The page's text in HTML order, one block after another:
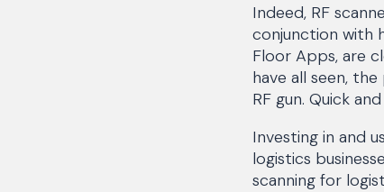
Indeed, RF
conjunction with
Floor Apps, are
have all seen,
RF gun. Quick
Investing in and
logistics
scanning for